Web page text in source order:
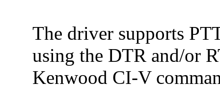
The driver supports
using the DTR and/or
Kenwood CI-V